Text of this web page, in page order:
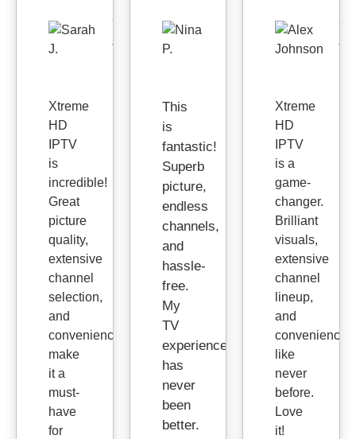
Sarah
J.
Xtreme
HD
IPTV
is
incredible!
Great
picture
quality,
extensive
channel
selection,
and
convenience
make
it a
must-
have
for
This
is
fantastic!
Superb
picture,
endless
channels,
and
hassle-
free.
My
TV
experience
has
never
been
better.
Xtreme
HD
IPTV
is a
game-
changer.
Brilliant
visuals,
extensive
channel
lineup,
and
convenience
like
never
before.
Love
it!